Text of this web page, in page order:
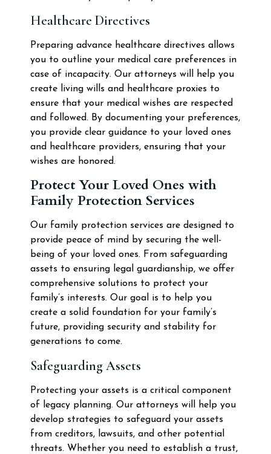
Healthcare Directives
Preparing advance healthcare directives allows
you to outline your medical care preferences in
case of incapacity. Our attorneys will help you
create living wills and healthcare proxies to
ensure that your medical wishes are respected
and followed. By documenting your preferences,
you provide clear guidance to your loved ones
and healthcare providers, ensuring that your
wishes are honored.
Protect Your Loved Ones with
Family Protection Services
Our family protection services are designed to
provide peace of mind by securing the well-
being of your loved ones. From safeguarding
assets to ensuring legal guardianship, we offer
comprehensive solutions to protect your
family’s interests. Our goal is to help you
create a solid foundation for your family’s
future, providing security and stability for
generations to come.
Safeguarding Assets
Protecting your assets is a critical component
of legacy planning. Our attorneys will help you
develop strategies to safeguard your assets
from creditors, lawsuits, and other potential
threats. Whether you need to establish a trust,